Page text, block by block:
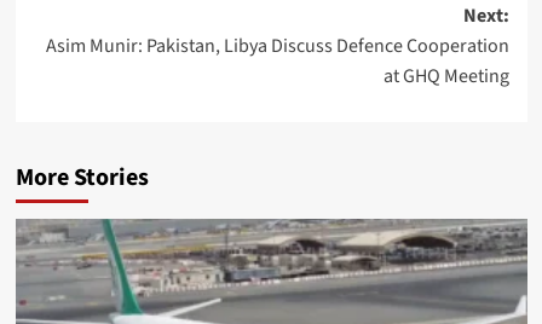
Next:
Asim Munir: Pakistan, Libya Discuss Defence Cooperation
at GHQ Meeting
More Stories